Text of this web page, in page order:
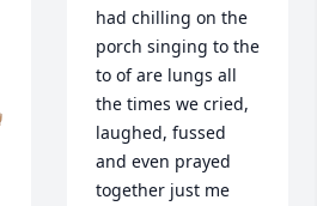
had chilling on the
porch singing to the
to of are lungs all
the times we cried,
laughed, fussed
and even prayed
together just me